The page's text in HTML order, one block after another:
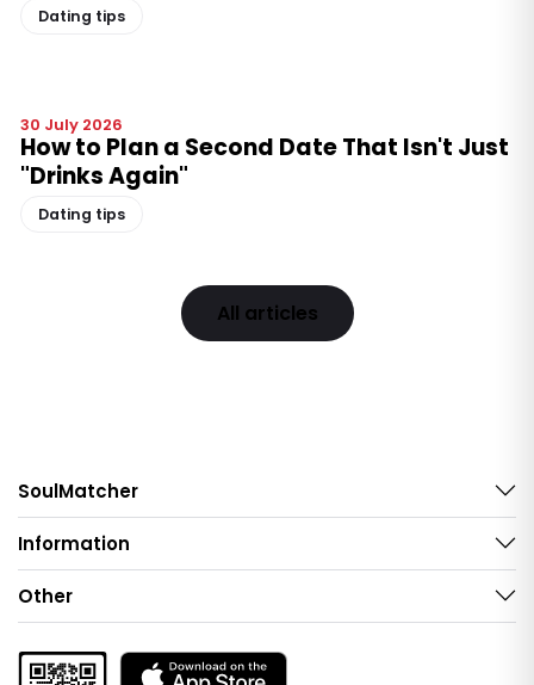
Dating tips
30 July 2026
How to Plan a Second Date That Isn't Just
"Drinks Again"
Dating tips
All articles
SoulMatcher
Information
Other